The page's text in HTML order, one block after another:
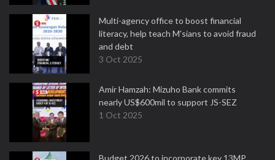
Multi-agency office to boost financial
literacy, help teach M'sians to avoid fraud
and debt
3 Oct 2025
Amir Hamzah: Mizuho Bank commits
nearly US$600mil to support JS-SEZ
1 Oct 2025
Budget 2026 to incorporate key 13MP